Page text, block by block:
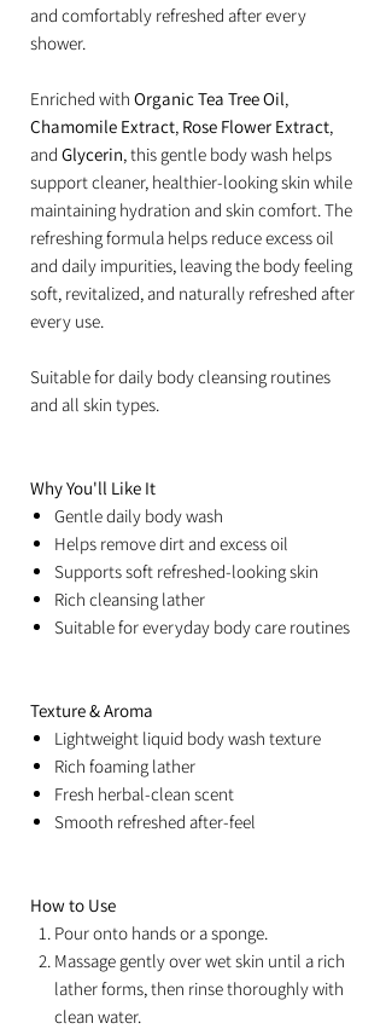
and comfortably refreshed after every
shower.
Enriched with Organic Tea Tree Oil,
Chamomile Extract, Rose Flower Extract,
and Glycerin, this gentle body wash helps
support cleaner, healthier-looking skin while
maintaining hydration and skin comfort. The
refreshing formula helps reduce excess oil
and daily impurities, leaving the body feeling
soft, revitalized, and naturally refreshed after
every use.
Suitable for daily body cleansing routines
and all skin types.
Why You'll Like It
Gentle daily body wash
Helps remove dirt and excess oil
Supports soft refreshed-looking skin
Rich cleansing lather
Suitable for everyday body care routines
Texture & Aroma
Lightweight liquid body wash texture
Rich foaming lather
Fresh herbal-clean scent
Smooth refreshed after-feel
How to Use
Pour onto hands or a sponge.
Massage gently over wet skin until a rich
lather forms, then rinse thoroughly with
clean water.